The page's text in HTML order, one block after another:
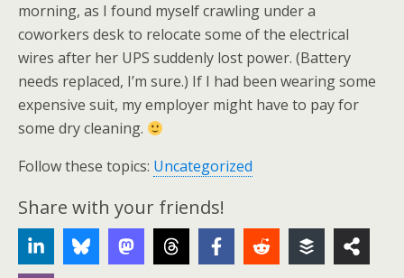
morning, as I found myself crawling under a
coworkers desk to relocate some of the electrical
wires after her UPS suddenly lost power. (Battery
needs replaced, I’m sure.) If I had been wearing some
expensive suit, my employer might have to pay for
some dry cleaning.
Follow these topics: Uncategorized
Share with your friends!